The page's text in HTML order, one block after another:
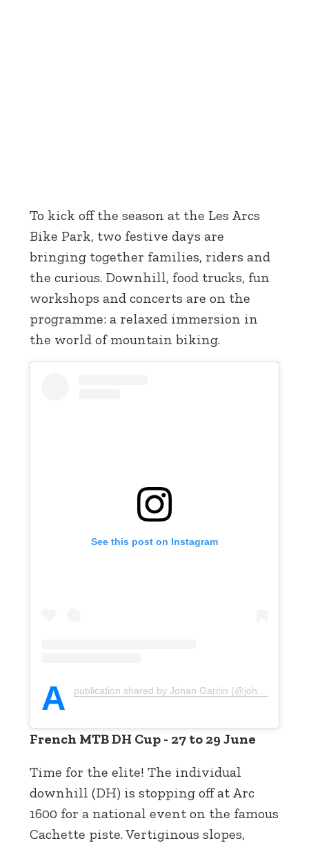
To kick off the season at the Les Arcs
Bike Park, two festive days are
bringing together families, riders and
the curious. Downhill, food trucks, fun
workshops and concerts are on the
programme: a relaxed immersion in
the world of mountain biking.
See this post on Instagram
A publication shared by Johan Garcin (@johan_garcin)
French MTB DH Cup - 27 to 29 June
Time for the elite! The individual
downhill (DH) is stopping off at Arc
1600 for a national event on the famous
Cachette piste. Vertiginous slopes,